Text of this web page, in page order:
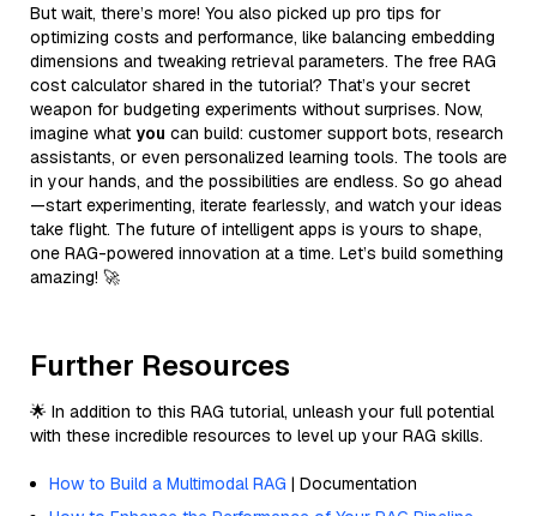
But wait, there’s more! You also picked up pro tips for
optimizing costs and performance, like balancing embedding
dimensions and tweaking retrieval parameters. The free RAG
cost calculator shared in the tutorial? That’s your secret
weapon for budgeting experiments without surprises. Now,
imagine what you can build: customer support bots, research
assistants, or even personalized learning tools. The tools are
in your hands, and the possibilities are endless. So go ahead
—start experimenting, iterate fearlessly, and watch your ideas
take flight. The future of intelligent apps is yours to shape,
one RAG-powered innovation at a time. Let’s build something
amazing! 🚀
Further Resources
🌟 In addition to this RAG tutorial, unleash your full potential
with these incredible resources to level up your RAG skills.
How to Build a Multimodal RAG | Documentation